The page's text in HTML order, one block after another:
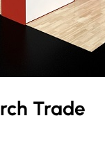
Trade